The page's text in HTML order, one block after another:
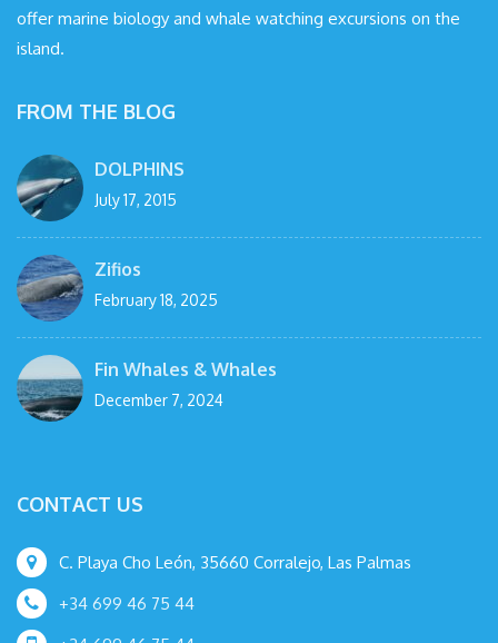
offer marine biology and whale watching excursions on the
island.
FROM THE BLOG
DOLPHINS
July 17, 2015
Zifios
February 18, 2025
Fin Whales & Whales
December 7, 2024
CONTACT US
C. Playa Cho León, 35660 Corralejo, Las Palmas
+34 699 46 75 44